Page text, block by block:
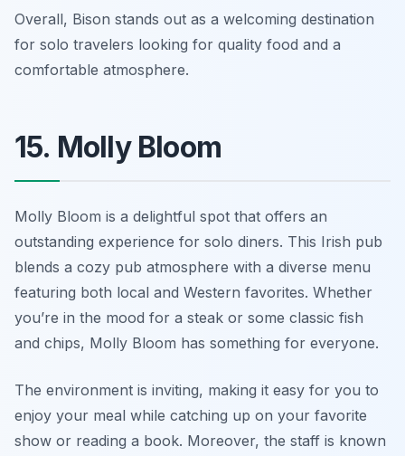
Overall, Bison stands out as a welcoming destination
for solo travelers looking for quality food and a
comfortable atmosphere.
15. Molly Bloom
Molly Bloom is a delightful spot that offers an
outstanding experience for solo diners. This Irish pub
blends a cozy pub atmosphere with a diverse menu
featuring both local and Western favorites. Whether
you’re in the mood for a steak or some classic fish
and chips, Molly Bloom has something for everyone.
The environment is inviting, making it easy for you to
enjoy your meal while catching up on your favorite
show or reading a book. Moreover, the staff is known